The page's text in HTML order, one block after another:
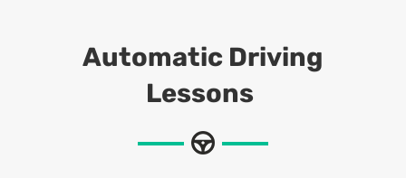
Automatic Driving
Lessons